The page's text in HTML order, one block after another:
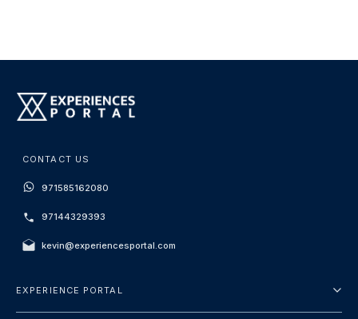
CONTACT US
971585162080
97144329393
kevin@experiencesportal.com
EXPERIENCE PORTAL